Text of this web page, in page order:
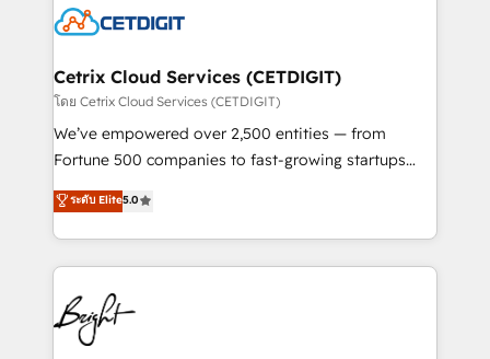
competitive market.
Impact Award 🏆2022 Technical Expertise Impact
Award 🏆2020 Elite Solutions Partner 🏆2019
Integrations HubSpot Impact Award 🏆2019
Marketing Enablement HubSpot Impact Award 🏆
2018 Website Design HubSpot Impact Award 🏆2017
Growth-Driven Design Agency of the Year 🏆2016
Sales Enablement HubSpot Impact Award 🏆2015
HubSpot COS Performance Award 🏆2014 HubSpot
COS Design Award 🏆2013 HubSpot Marketplace
Cetrix Cloud Services (CETDIGIT)
โดย Cetrix Cloud Services (CETDIGIT)
We’ve empowered over 2,500 entities — from
Fortune 500 companies to fast-growing startups
and nonprofits — to streamline operations, scale
revenue, and unlock the full potential of HubSpot.
With deep technical and industry expertise, we fuse
automation, integration, and AI innovation to deliver
lasting impact. We specialize in: • Turnkey and end-
to-end HubSpot implementations • Onboarding for
Sales, Service, Marketing & Content Hubs • AI voice
ระดับ Elite5.0